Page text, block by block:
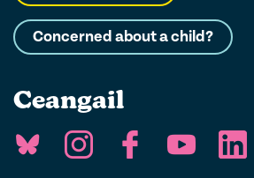
Concerned about a child?
Ceangail